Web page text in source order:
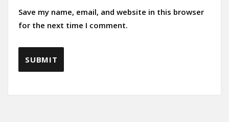
Save my name, email, and website in this browser
for the next time I comment.